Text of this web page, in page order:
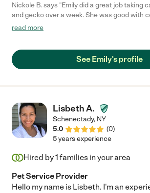
Nickole B. says "Emily did a great job taking
and gecko over a week. She was good with
consistent in taking care of their needs."
read more
See Emily's profile
Lisbeth A.
Schenectady, NY
5.0
(0)
5 years experience
Hired by1 families in your area
Pet Service Provider
Hello my name is Lisbeth. I'm an